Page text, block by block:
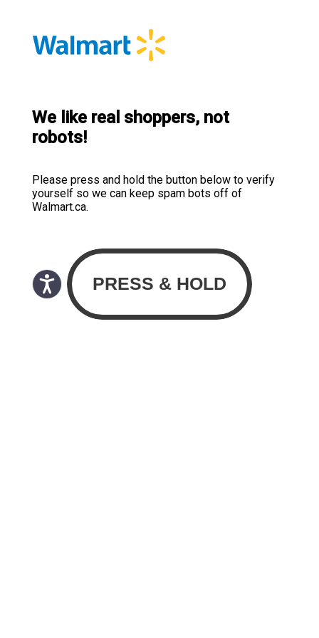
We like real shoppers, not
robots!
Please press and hold the button below to verify
yourself so we can keep spam bots off of
Walmart.ca.